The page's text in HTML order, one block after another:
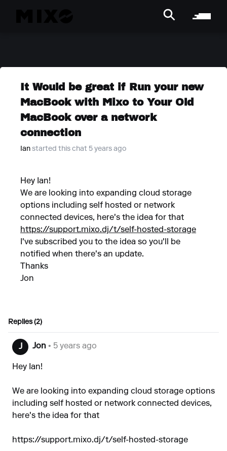
It Would be great if Run your new
MacBook with Mixo to Your Old
MacBook over a network
connection
Ian started this chat 5 years ago
Hey Ian!
We are looking into expanding cloud storage
options including self hosted or network
connected devices, here's the idea for that
https://support.mixo.dj/t/self-hosted-storage
I've subscribed you to the idea so you'll be
notified when there's an update.
Thanks
Jon
Replies (2)
J Jon • 5 years ago
Hey Ian!
We are looking into expanding cloud storage options
including self hosted or network connected devices,
here's the idea for that
https://support.mixo.dj/t/self-hosted-storage